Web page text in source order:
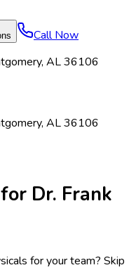
Call Now
AL 36106
AL 36106
Dr. Frank
for your team? Skip